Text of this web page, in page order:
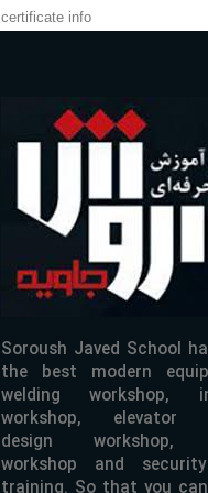
certificate info
Soroush Javed School
the best modern
welding workshop,
workshop, elevator
design workshop,
workshop and